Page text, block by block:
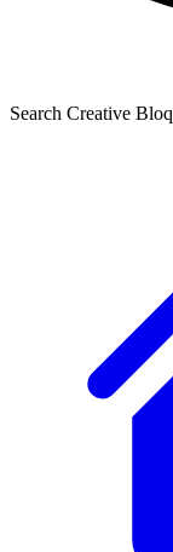
Search Creative Bloq